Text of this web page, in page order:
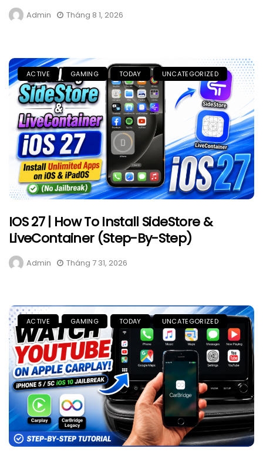
Admin Tháng 8 1, 2026
ACTIVE GAMING TODAY UNCATEGORIZED
IOS 27 | How To Install SideStore &
LiveContainer (Step-By-Step)
Admin Tháng 7 31, 2026
ACTIVE GAMING TODAY UNCATEGORIZED